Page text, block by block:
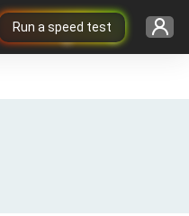
Run a speed test